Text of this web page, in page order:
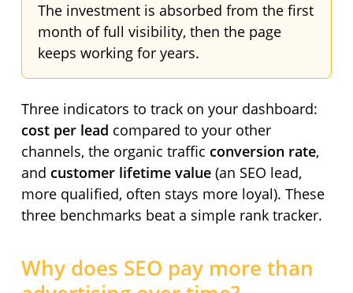
The investment is absorbed from the first
month of full visibility, then the page
keeps working for years.
Three indicators to track on your dashboard:
cost per lead compared to your other
channels, the organic traffic conversion rate,
and customer lifetime value(an SEO lead,
more qualified, often stays more loyal). These
three benchmarks beat a simple rank tracker.
Why does SEO pay more than